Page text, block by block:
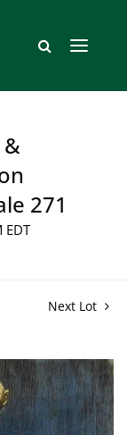
&
271
EDT
Next Lot